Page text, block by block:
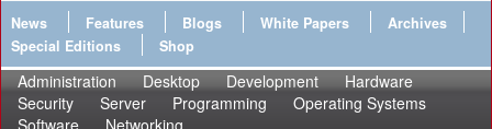
News Features Blogs White Papers
Archives
Special Editions
Shop
Administration Desktop Development
Hardware
Security
Server Programming
Operating Systems
Software
Networking